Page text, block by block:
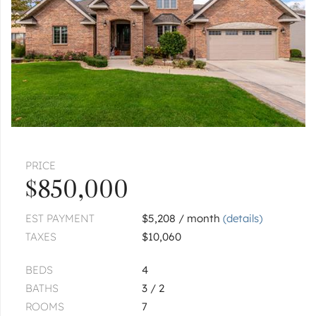
$86,500
« FIRST ‹ PREV 2of2 NEXT ›
2
PRICE
$850,000
EST PAYMENT $5,208 / month(details)
TAXES
$10,060
BEDS
4
BATHS
3 / 2
ROOMS
7